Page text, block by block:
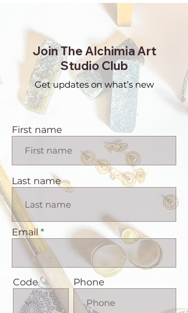
Join The Alchimia Art
Studio Club
Get updates on what’s new
First name
Last name
Email
Code Phone